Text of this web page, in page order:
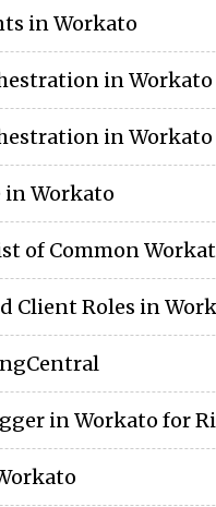
in Workato
in Workato
in Workato
in Workato
of Common
Client Roles in
in Workato for